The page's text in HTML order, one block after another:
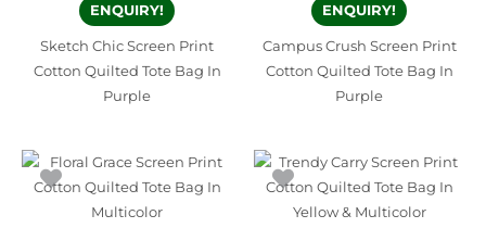
ENQUIRY!
Sketch Chic Screen Print
Cotton Quilted Tote Bag In
Purple
ENQUIRY!
Campus Crush Screen Print
Cotton Quilted Tote Bag In
Purple